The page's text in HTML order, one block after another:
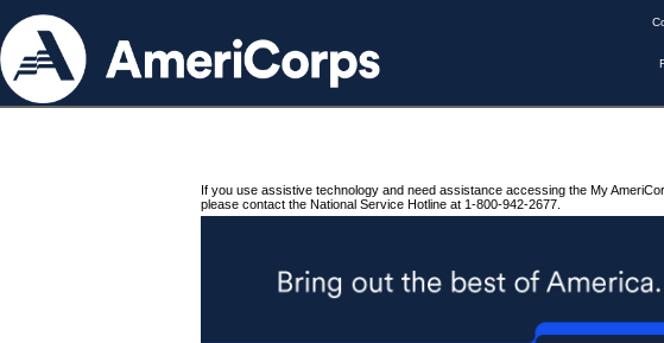
If you use assistive technology and need assistance accessing the My
please contact the National Service Hotline at 1-800-942-2677.